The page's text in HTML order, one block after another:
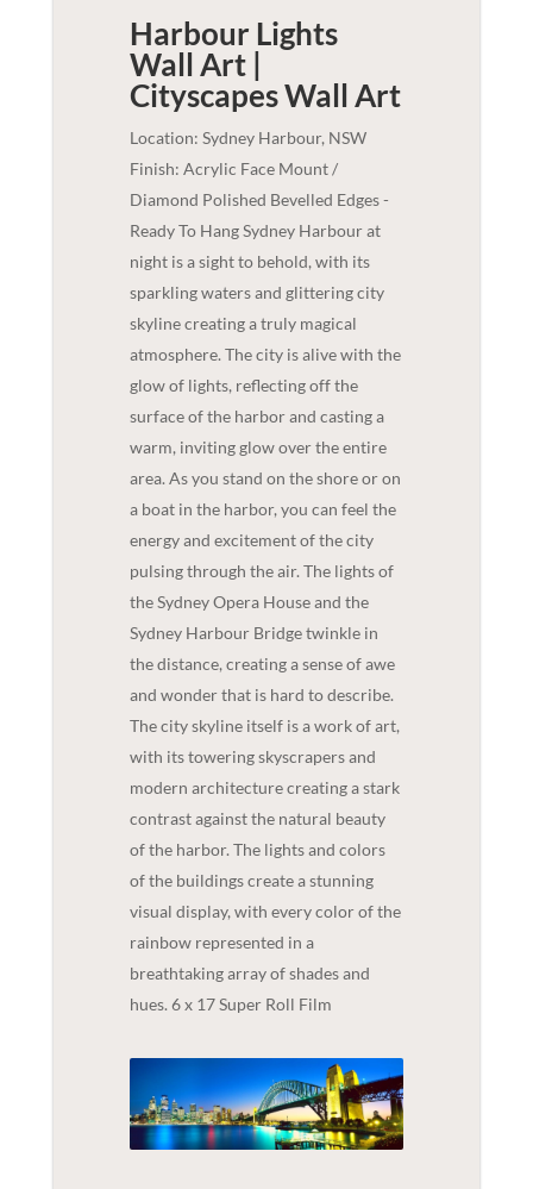
Harbour Lights
Wall Art |
CityscapesWall Art
Location: Sydney Harbour, NSW
Finish: Acrylic Face Mount /
Diamond Polished Bevelled Edges -
Ready To Hang Sydney Harbour at
night is a sight to behold, with its
sparkling waters and glittering city
skyline creating a truly magical
atmosphere. The city is alive with the
glow of lights, reflecting off the
surface of the harbor and casting a
warm, inviting glow over the entire
area. As you stand on the shore or on
a boat in the harbor, you can feel the
energy and excitement of the city
pulsing through the air. The lights of
the Sydney Opera House and the
Sydney Harbour Bridge twinkle in
the distance, creating a sense of awe
and wonder that is hard to describe.
The city skyline itself is a work of art,
with its towering skyscrapers and
modern architecture creating a stark
contrast against the natural beauty
of the harbor. The lights and colors
of the buildings create a stunning
visual display, with every color of the
rainbow represented in a
breathtaking array of shades and
hues. 6 x 17 Super Roll Film